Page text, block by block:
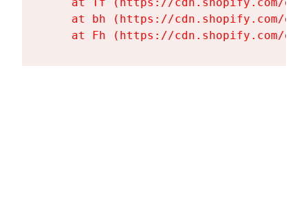
at bh (https://cdn.shopify.com/
at Fh (https://cdn.shopify.com/